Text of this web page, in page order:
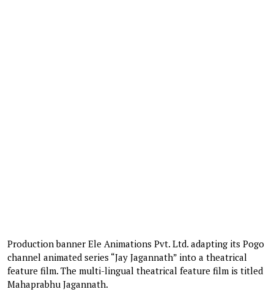
Production banner Ele Animations Pvt. Ltd. adapting its Pogo
channel animated series “Jay Jagannath” into a theatrical
feature film. The multi-lingual theatrical feature film is titled
Mahaprabhu Jagannath.